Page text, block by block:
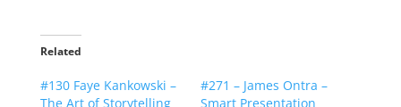
Related
#130 Faye Kankowski –
The Art of Storytelling
#271 – James Ontra –
Smart Presentation